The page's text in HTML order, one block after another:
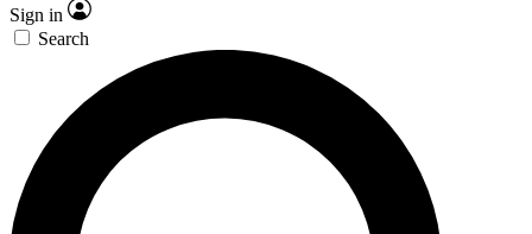
Sign in
Search